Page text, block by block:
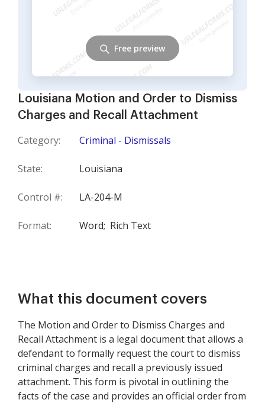
Louisiana Motion and Order to Dismiss
Charges and Recall Attachment
Category: Criminal - Dismissals
State: Louisiana
Control #: LA-204-M
Format: Word; Rich Text
Free preview
What this document covers
The Motion and Order to Dismiss Charges and
Recall Attachment is a legal document that allows a
defendant to formally request the court to dismiss
criminal charges and recall a previously issued
attachment. This form is pivotal in outlining the
facts of the case and provides an official order from